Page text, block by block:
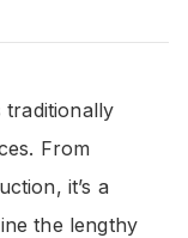
traditionally
From
it’s a
the lengthy